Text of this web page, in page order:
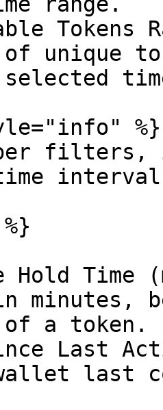
Tokens
of unique
%}
Hold Time
minutes,
a token.
Last
last